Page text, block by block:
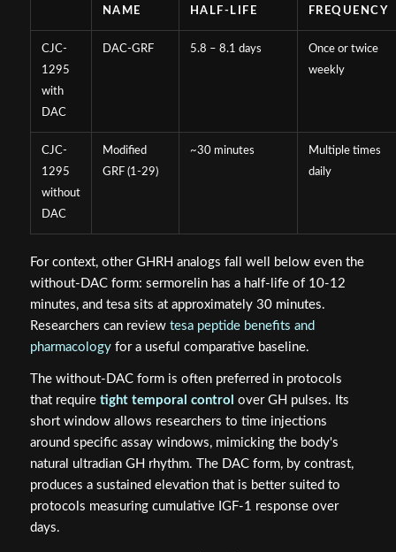
NAME
HALF-LIFE
FREQUENCY
CJC-
1295
with
DAC
DAC-GRF 5.8 – 8.1 days
Once or twice
weekly
CJC-
1295
without
DAC
Modified
GRF (1-29)
~30 minutes
Multiple times
daily
For context, other GHRH analogs fall well below even the
without-DAC form: sermorelin has a half-life of 10-12
minutes, and tesa sits at approximately 30 minutes.
Researchers can review tesa peptide benefits and
pharmacologyfor a useful comparative baseline.
The without-DAC form is often preferred in protocols
that require tight temporal control over GH pulses. Its
short window allows researchers to time injections
around specific assay windows, mimicking the body's
natural ultradian GH rhythm. The DAC form, by contrast,
produces a sustained elevation that is better suited to
protocols measuring cumulative IGF-1 response over
days.